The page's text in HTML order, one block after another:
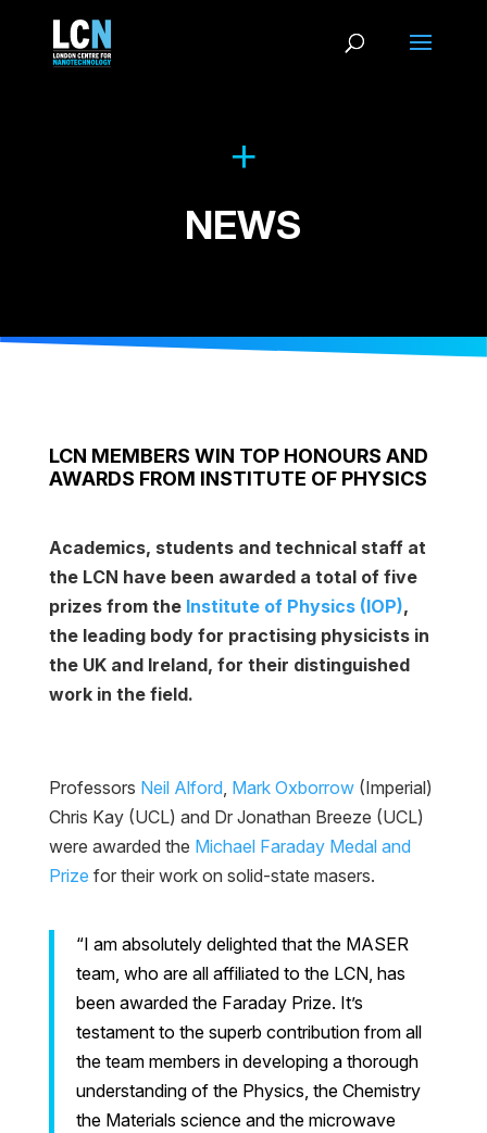
NEWS
LCN MEMBERS WIN TOP HONOURS AND
AWARDS FROM INSTITUTE OF PHYSICS
Academics, students and technical staff at
the LCN have been awarded a total of five
prizes from the Institute of Physics (IOP),
the leading body for practising physicists in
the UK and Ireland, for their distinguished
work in the field.
Professors Neil Alford, Mark Oxborrow(Imperial)
Chris Kay (UCL) and Dr Jonathan Breeze (UCL)
were awarded the Michael Faraday Medal and
Prize for their work on solid-state masers.
“I am absolutely delighted that the MASER
team, who are all affiliated to the LCN, has
been awarded the Faraday Prize. It’s
testament to the superb contribution from all
the team members in developing a thorough
understanding of the Physics, the Chemistry
the Materials science and the microwave